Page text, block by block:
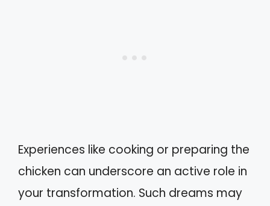
Experiences like cooking or preparing the
chicken can underscore an active role in
your transformation. Such dreams may